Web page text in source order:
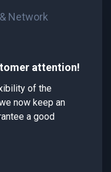
Network
attention!
of the
now keep an
a good